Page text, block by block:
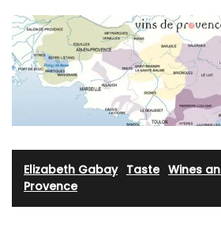
Elizabeth Gabay· Taste· Wines
Provence